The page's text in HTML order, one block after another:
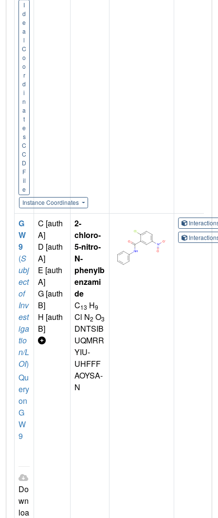
I
d
e
a
l
C
o
o
r
d
i
n
a
t
e
s
C
C
D
F
il
e
Instance Coordinates
G
W
9
(S
ubj
ect
of
Inv
est
iga
tio
n/L
OI)
Qu
ery
on
G
W
9
Do
wn
loa
C [auth
A]
D [auth
A]
E [auth
A]
G [auth
B]
H [auth
B]
2-
chloro-
5-nitro-
N-
phenylb
enzami
de
C13 H9
Cl N2 O3
DNTSIB
UQMRR
YIU-
UHFFF
AOYSA-
N